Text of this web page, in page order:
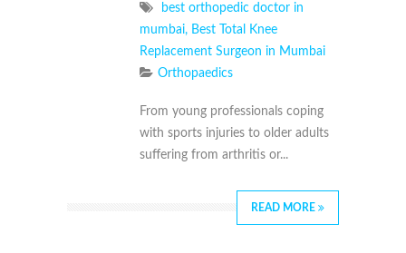
best orthopedic doctor in
mumbai, Best Total Knee
Replacement Surgeon in Mumbai
Orthopaedics
From young professionals coping
with sports injuries to older adults
suffering from arthritis or...
READ MORE